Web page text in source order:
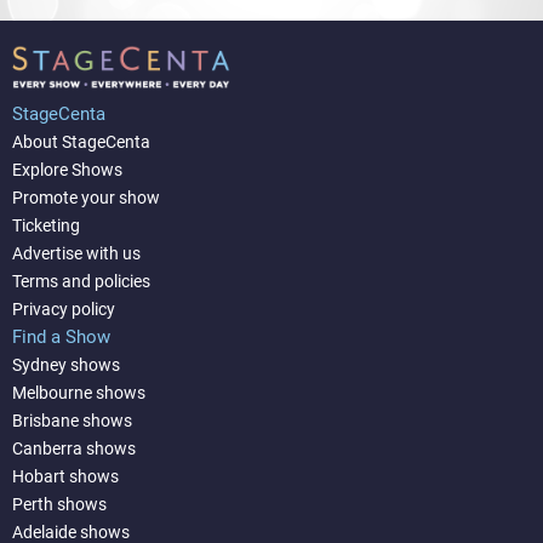
StageCenta
About StageCenta
Explore Shows
Promote your show
Ticketing
Advertise with us
Terms and policies
Privacy policy
Find a Show
Sydney shows
Melbourne shows
Brisbane shows
Canberra shows
Hobart shows
Perth shows
Adelaide shows